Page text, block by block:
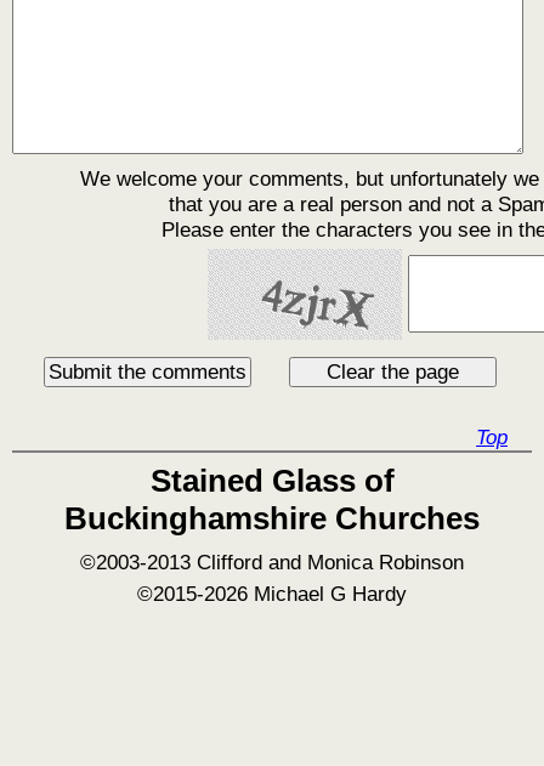
We welcome your comments, but unfortunately
that you are a real person and not a
Please enter the characters you see in
Top
Stained Glass of
Buckinghamshire Churches
©2003-2013 Clifford and Monica Robinson
©2015-2026 Michael G Hardy